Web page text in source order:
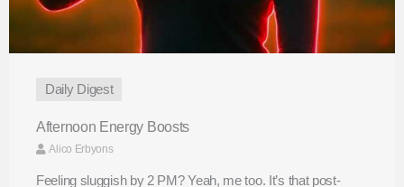
Daily Digest
Afternoon Energy Boosts
Alico Erbyons
Feeling sluggish by 2 PM? Yeah, me too. It’s that post-